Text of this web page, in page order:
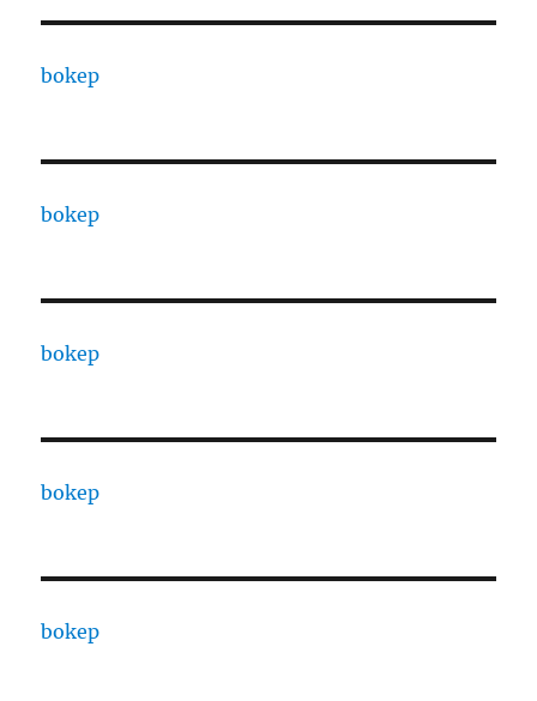
bokep
bokep
bokep
bokep
bokep